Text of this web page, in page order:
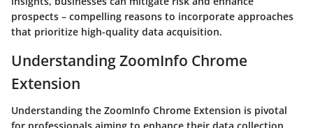
prospects – compelling reasons to incorporate approaches
that prioritize high-quality data acquisition.
Understanding ZoomInfo Chrome
Extension
Understanding the ZoomInfo Chrome Extension is pivotal
for professionals aiming to enhance their data collection